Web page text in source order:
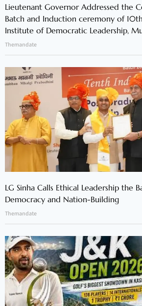
Lieutenant Governor Addressed the
Batch and Induction ceremony of
Institute of Democratic Leadership,
Themandate
LG Sinha Calls Ethical Leadership the
Democracy and Nation-Building
Themandate